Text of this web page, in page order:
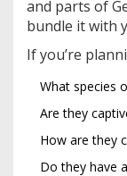
and parts of
bundle it with
If you’re
What species
Are they
How are they
Do they have